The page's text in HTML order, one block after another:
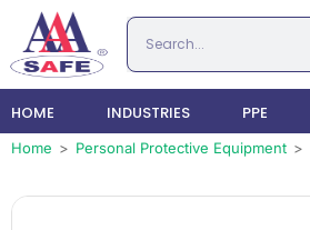
HOME INDUSTRIES PPE
Home > Personal Protective Equipment >